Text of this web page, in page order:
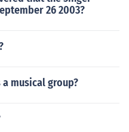
26 2003?
musical group?